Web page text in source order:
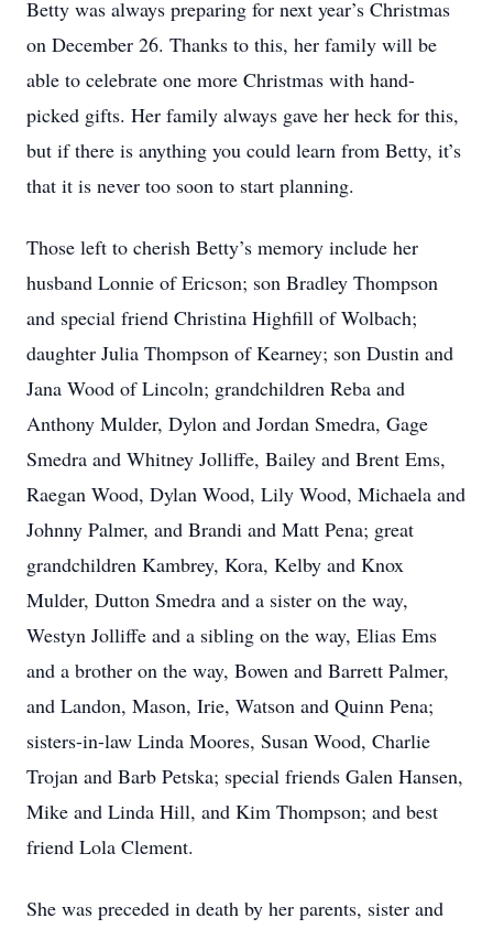
Betty was always preparing for next year’s Christmas
on December 26. Thanks to this, her family will be
able to celebrate one more Christmas with hand-
picked gifts. Her family always gave her heck for this,
but if there is anything you could learn from Betty, it’s
that it is never too soon to start planning.
Those left to cherish Betty’s memory include her
husband Lonnie of Ericson; son Bradley Thompson
and special friend Christina Highfill of Wolbach;
daughter Julia Thompson of Kearney; son Dustin and
Jana Wood of Lincoln; grandchildren Reba and
Anthony Mulder, Dylon and Jordan Smedra, Gage
Smedra and Whitney Jolliffe, Bailey and Brent Ems,
Raegan Wood, Dylan Wood, Lily Wood, Michaela and
Johnny Palmer, and Brandi and Matt Pena; great
grandchildren Kambrey, Kora, Kelby and Knox
Mulder, Dutton Smedra and a sister on the way,
Westyn Jolliffe and a sibling on the way, Elias Ems
and a brother on the way, Bowen and Barrett Palmer,
and Landon, Mason, Irie, Watson and Quinn Pena;
sisters-in-law Linda Moores, Susan Wood, Charlie
Trojan and Barb Petska; special friends Galen Hansen,
Mike and Linda Hill, and Kim Thompson; and best
friend Lola Clement.
She was preceded in death by her parents, sister and